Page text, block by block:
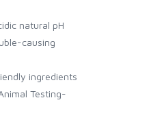
natural pH
causing
ingredients
Testing-